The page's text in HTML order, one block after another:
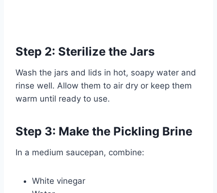
Step 2: Sterilize the Jars
Wash the jars and lids in hot, soapy water and
rinse well. Allow them to air dry or keep them
warm until ready to use.
Step 3: Make the Pickling Brine
In a medium saucepan, combine:
White vinegar